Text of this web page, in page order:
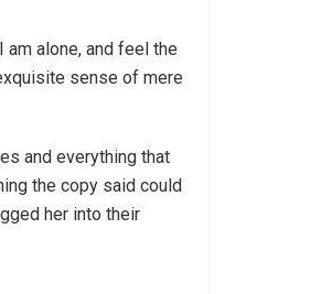
alone, and feel the
sense of mere
and everything that
the copy said could
her into their